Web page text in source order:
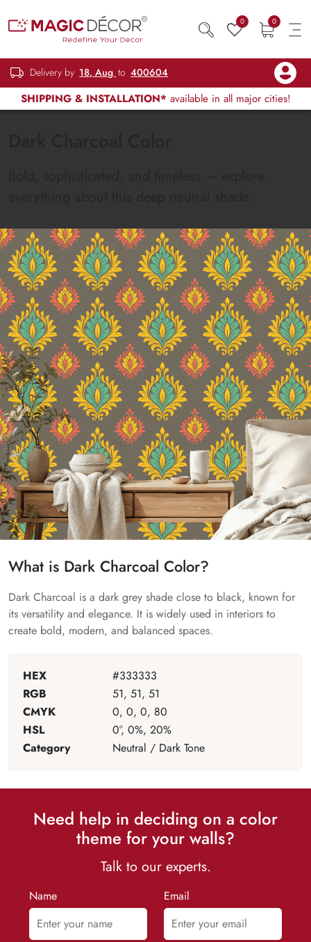
0 0
Delivery by 18, Aug to 400604
SHIPPING & INSTALLATION* available in all major cities!
What is Dark Charcoal Color?
Dark Charcoal is a dark grey shade close to black, known for
its versatility and elegance. It is widely used in interiors to
create bold, modern, and balanced spaces.
HEX
#333333
RGB
51, 51, 51
CMYK
0, 0, 0, 80
HSL
0°, 0%, 20%
Category
Neutral / Dark Tone
Need help in deciding on a color
theme for your walls?
Talk to our experts.
Name Email